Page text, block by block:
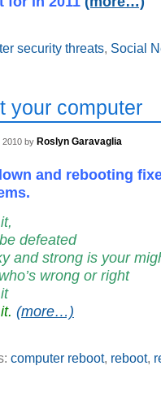
security threats, Social
your computer
2010 by Roslyn Garavaglia
and rebooting
defeated
and strong is your
wrong or right
(more…)
computer reboot, reboot,